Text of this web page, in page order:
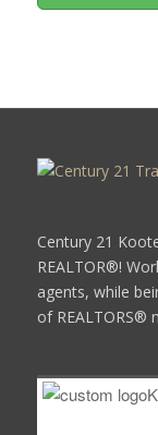
Century 21
REALTOR®!
agents, while
of REALTORS®